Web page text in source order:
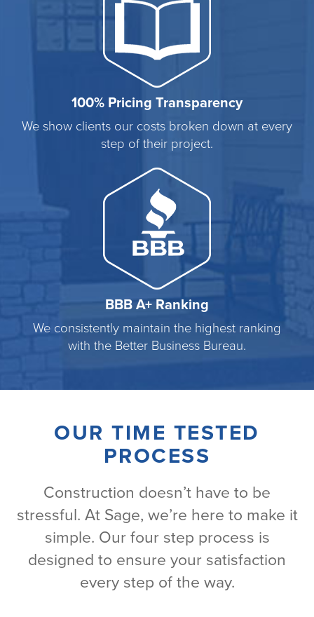
100% Pricing Transparency
We show clients our costs broken down at every
step of their project.
BBB A+ Ranking
We consistently maintain the highest ranking
with the Better Business Bureau.
OUR TIME TESTED
PROCESS
Construction doesn’t have to be
stressful. At Sage, we’re here to make it
simple. Our four step process is
designed to ensure your satisfaction
every step of the way.